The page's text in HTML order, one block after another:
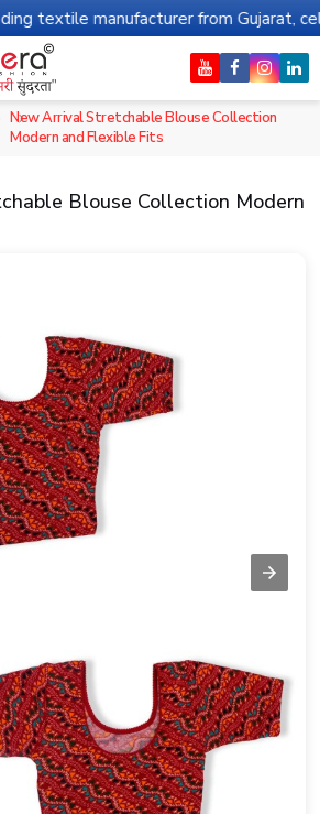
manufacturer from Gujarat,
New Arrival Stretchable Blouse Collection
Modern and Flexible Fits
Blouse Collection Modern